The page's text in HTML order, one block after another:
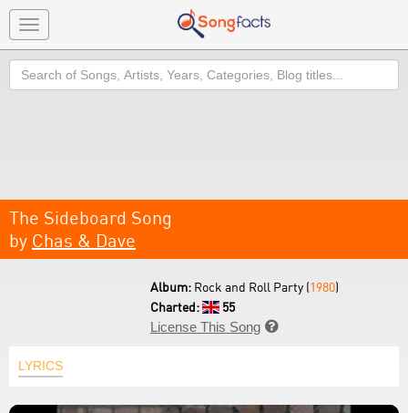
Toggle
navigation
Search
The Sideboard Song
by Chas & Dave
Album: Rock and Roll Party (1980)
Charted:
55
License This Song 
LYRICS